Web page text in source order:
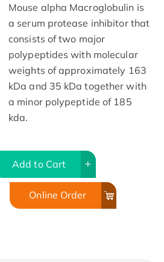
Mouse alpha Macroglobulin is
a serum protease inhibitor that
consists of two major
polypeptides with molecular
weights of approximately 163
kDa and 35 kDa together with
a minor polypeptide of 185
kda.
Add to Cart
Online Order